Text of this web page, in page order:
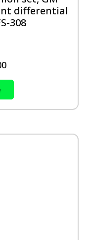
differential
308